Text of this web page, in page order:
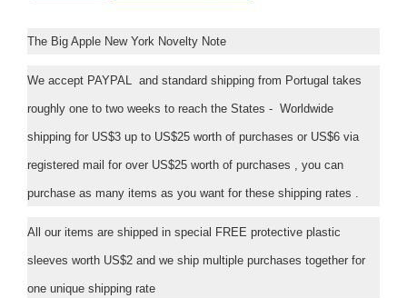
The Big Apple New York Novelty Note
We accept PAYPAL and standard shipping from Portugal takes
roughly one to two weeks to reach the States - Worldwide
shipping for US$3 up to US$25 worth of purchases or US$6 via
registered mail for over US$25 worth of purchases , you can
purchase as many items as you want for these shipping rates .
All our items are shipped in special FREE protective plastic
sleeves worth US$2 and we ship multiple purchases together for
one unique shipping rate